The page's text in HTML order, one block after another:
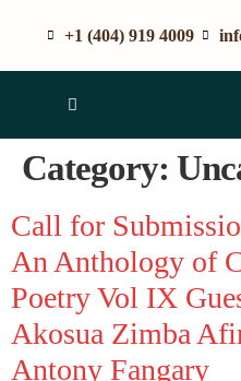
+1 (404) 919 4009
Category:
Call for
An Anthology of
Poetry Vol IX
Akosua Zimba
Antony Fangary